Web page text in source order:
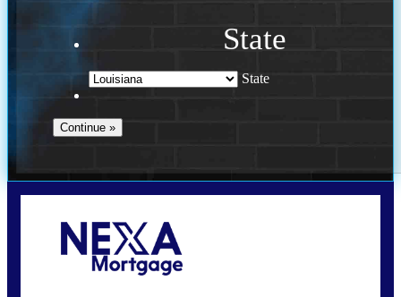
State
State